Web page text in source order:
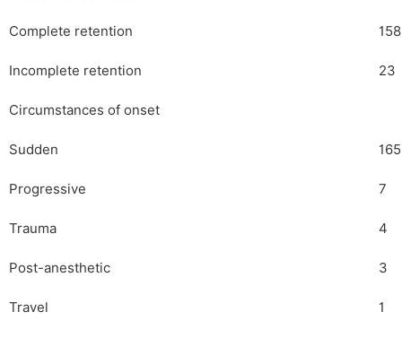
Complete retention 158
Incomplete retention 23
Circumstances of onset
Sudden 165
Progressive 7
Trauma 4
Post-anesthetic 3
Travel 1